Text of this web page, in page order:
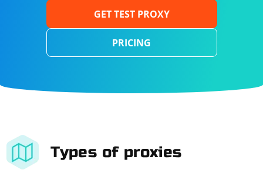
GET TEST PROXY
PRICING
Types of proxies